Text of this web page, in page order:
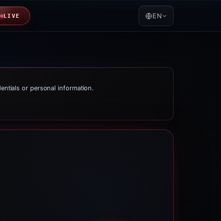
LIVE EN
or personal information.